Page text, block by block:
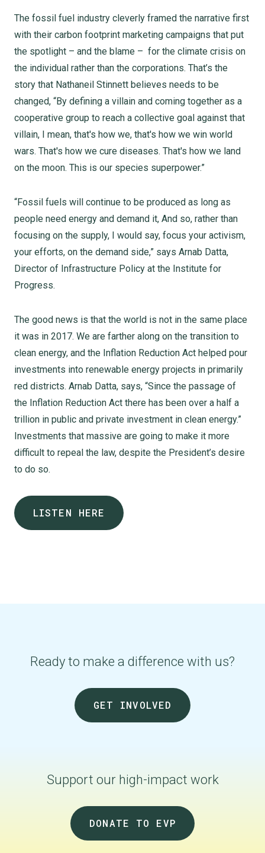
The fossil fuel industry cleverly framed the narrative first
with their carbon footprint marketing campaigns that put
the spotlight – and the blame – for the climate crisis on
the individual rather than the corporations. That’s the
story that Nathaneil Stinnett believes needs to be
changed, “By defining a villain and coming together as a
cooperative group to reach a collective goal against that
villain, I mean, that's how we, that's how we win world
wars. That's how we cure diseases. That's how we land
on the moon. This is our species superpower.”
“Fossil fuels will continue to be produced as long as
people need energy and demand it, And so, rather than
focusing on the supply, I would say, focus your activism,
your efforts, on the demand side,” says Arnab Datta,
Director of Infrastructure Policy at the Institute for
Progress.
The good news is that the world is not in the same place
it was in 2017. We are farther along on the transition to
clean energy, and the Inflation Reduction Act helped pour
investments into renewable energy projects in primarily
red districts. Arnab Datta, says, “Since the passage of
the Inflation Reduction Act there has been over a half a
trillion in public and private investment in clean energy.”
Investments that massive are going to make it more
difficult to repeal the law, despite the President’s desire
to do so.
LISTEN HERE
Ready to make a difference with us?
GET INVOLVED
Support our high-impact work
DONATE TO EVP